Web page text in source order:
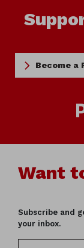
Become a
Want
Subscribe and
your inbox.